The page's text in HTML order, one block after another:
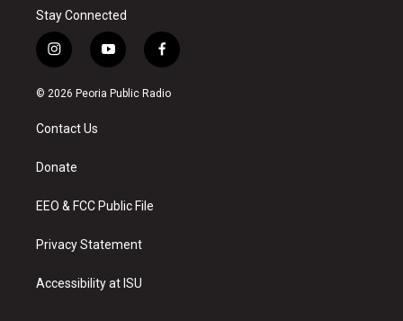
Stay Connected
i
n
s
a
g
a
y
o
u
f
a
c
© 2026 Peoria Public Radio
Contact Us
Donate
EEO & FCC Public File
Privacy Statement
Accessibility at ISU